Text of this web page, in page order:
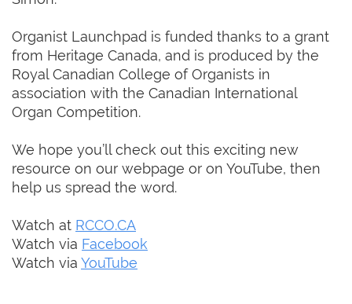
Organist Launchpad is funded thanks to a grant
from Heritage Canada, and is produced by the
Royal Canadian College of Organists in
association with the Canadian International
Organ Competition.
We hope you’ll check out this exciting new
resource on our webpage or on YouTube, then
help us spread the word.
Watch at RCCO.CA
Watch via Facebook
Watch via YouTube